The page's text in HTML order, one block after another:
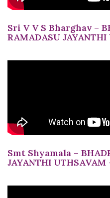
Sri V V S Bharghav –
RAMADASU JAYANTHI
Smt Shyamala –
JAYANTHI UTHSAVAM